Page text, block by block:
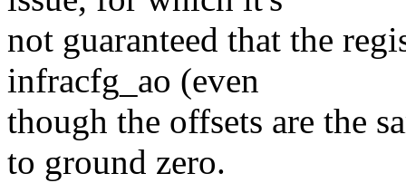
not guaranteed that the
infracfg_ao (even
though the offsets are the
to ground zero.